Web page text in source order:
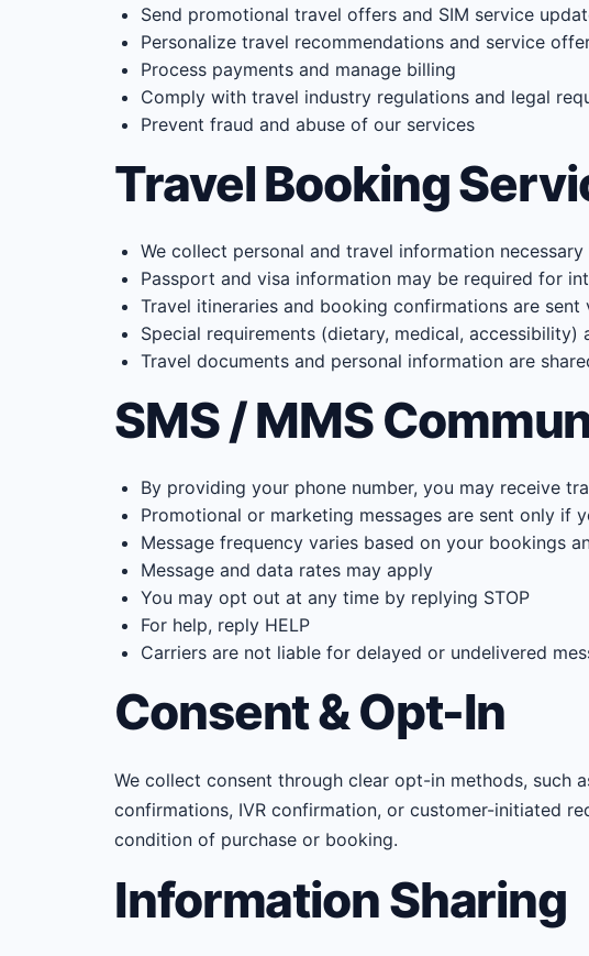
Send promotional travel offers and SIM service
Personalize travel recommendations and service
Process payments and manage billing
Comply with travel industry regulations and legal
Prevent fraud and abuse of our services
Travel Booking
We collect personal and travel information
Passport and visa information may be required for
Travel itineraries and booking confirmations are sent
Special requirements (dietary, medical,
Travel documents and personal information are
SMS / MMS
By providing your phone number, you may receive
Promotional or marketing messages are sent only if
Message frequency varies based on your bookings
Message and data rates may apply
You may opt out at any time by replying STOP
For help, reply HELP
Carriers are not liable for delayed or undelivered
Consent & Opt-In
We collect consent through clear opt-in methods, such
confirmations, IVR confirmation, or customer-initiated
condition of purchase or booking.
Information Sharing